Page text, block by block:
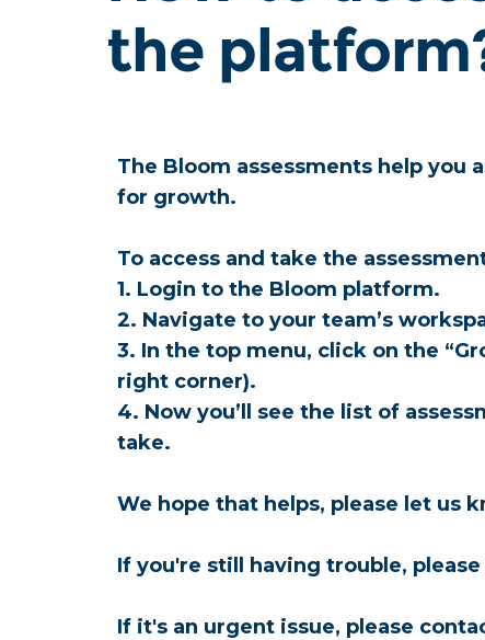
the
The Bloom assessments help you
for growth.
To access and take the
1. Login to the Bloom platform.
2. Navigate to your team’s
3. In the top menu, click on the
right corner).
4. Now you’ll see the list of
take.
We hope that helps, please let us
If you're still having trouble,
If it's an urgent issue, please